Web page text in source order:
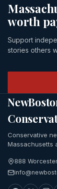
worth
Support
stories others
Conservative
Massachusetts
888